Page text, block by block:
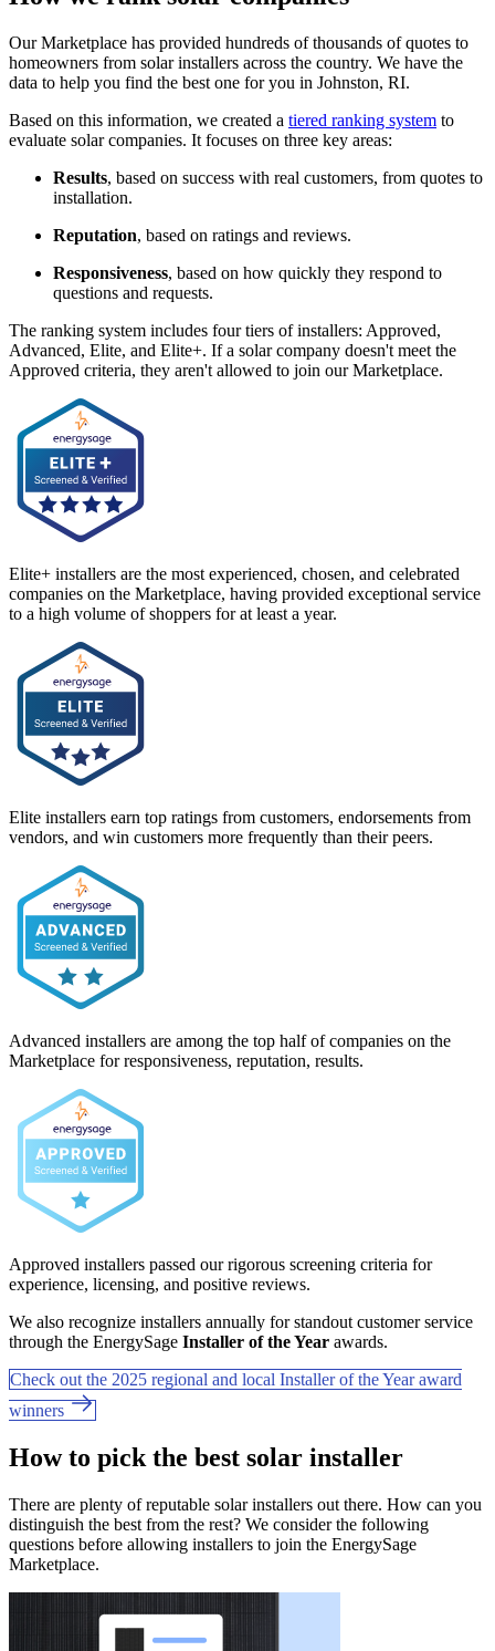
Our Marketplace has provided hundreds of thousands of quotes to
homeowners from solar installers across the country. We have the
data to help you find the best one for you in Johnston, RI.
Based on this information, we created a tiered ranking system to
evaluate solar companies. It focuses on three key areas:
Results, based on success with real customers, from quotes to
installation.
Reputation, based on ratings and reviews.
Responsiveness, based on how quickly they respond to
questions and requests.
The ranking system includes four tiers of installers: Approved,
Advanced, Elite, and Elite+. If a solar company doesn't meet the
Approved criteria, they aren't allowed to join our Marketplace.
Elite+ installers are the most experienced, chosen, and celebrated
companies on the Marketplace, having provided exceptional service
to a high volume of shoppers for at least a year.
Elite installers earn top ratings from customers, endorsements from
vendors, and win customers more frequently than their peers.
Advanced installers are among the top half of companies on the
Marketplace for responsiveness, reputation, results.
Approved installers passed our rigorous screening criteria for
experience, licensing, and positive reviews.
We also recognize installers annually for standout customer service
through the EnergySage Installer of the Year awards.
Check out the 2025 regional and local Installer of the Year award
winners
How to pick the best solar installer
There are plenty of reputable solar installers out there. How can you
distinguish the best from the rest? We consider the following
questions before allowing installers to join the EnergySage
Marketplace.